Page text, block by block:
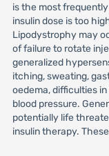
is the most
insulin dose is too
Lipodystrophy may
of failure to rotate
generalized
itching, sweating,
oedema, difficulties
blood pressure.
potentially life
insulin therapy.